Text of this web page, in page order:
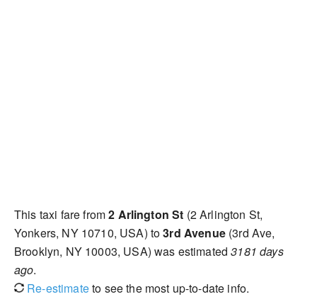
This taxi fare from2 Arlington St (2 Arlington St,
Yonkers, NY 10710, USA) to3rd Avenue(3rd Ave,
Brooklyn, NY 10003, USA) was estimated3181 days
ago.
Re-estimateto see the most up-to-date info.